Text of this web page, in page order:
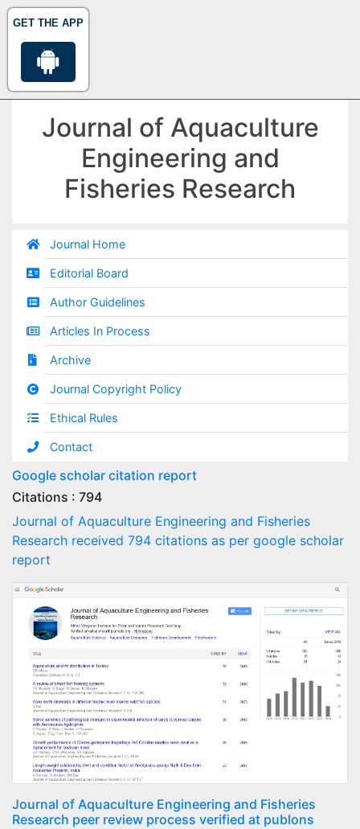
GET THE APP
Journal of Aquaculture
Engineering and
Fisheries Research
Journal Home
Editorial Board
Author Guidelines
Articles In Process
Archive
Journal Copyright Policy
Ethical Rules
Contact
Google scholar citation report
Citations : 794
Journal of Aquaculture Engineering and Fisheries
Research received 794 citations as per google scholar
report
Journal of Aquaculture Engineering and Fisheries
Research peer review process verified at publons